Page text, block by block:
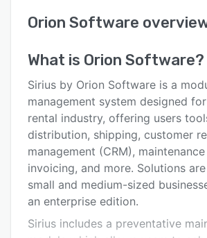
User interface
Key features
Alternatives
Pricing
Integrations
Support options
FAQs
Orion Software
What is Orion Software?
Sirius by Orion Software is a
management system designed
rental industry, offering users
distribution, shipping, customer
management (CRM),
invoicing, and more. Solutions
small and medium-sized
an enterprise edition.
Sirius includes a preventative